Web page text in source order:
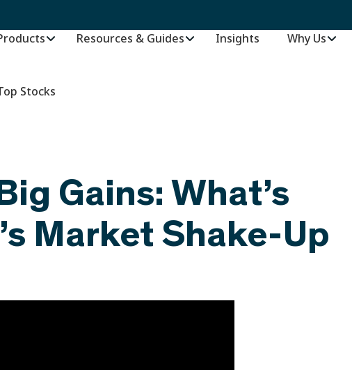
Resources & Guides Insights Why Us
Stocks
Gains: What’s
Market Shake-Up